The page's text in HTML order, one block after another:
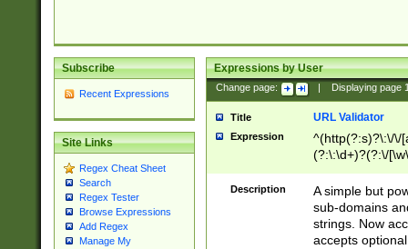
Subscribe
Recent Expressions
Site Links
Regex Cheat Sheet
Search
Regex Tester
Browse Expressions
Add Regex
Manage My
Expressions by User
Change page: Displaying page
Title URL Validator
Expression
^(http(?:s)?\:\/\/
(?:\:\d+)?(?:\/
[\w\-
Description
A simple but
sub-domains
strings. Now
accepts